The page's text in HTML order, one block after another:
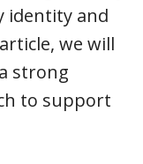
identity and
we will
strong
to support